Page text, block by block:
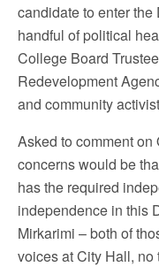
candidate to enter
handful of political
College Board
Redevelopment
and community activist
Asked to comment on
concerns would be
has the required
independence in this
Mirkarimi – both of
voices at City Hall, no